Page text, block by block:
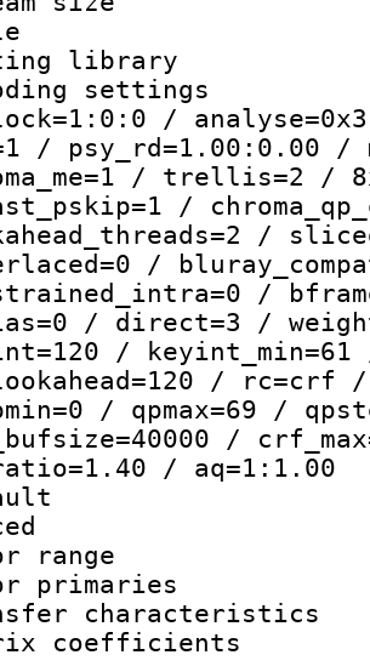
: by
library
/
/ psy_rd=1.00:0.00 /
/ trellis=2 /
/
/
/
/
/ direct=3 /
/
/ rc=crf
/ qpmax=69 /
/
/ aq=1:1.00